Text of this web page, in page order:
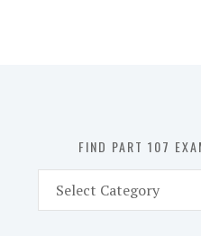
FIND PART 107
Part